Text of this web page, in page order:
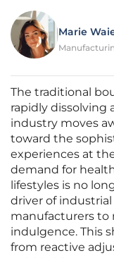
Marie
The traditional
rapidly dissolving
industry moves
toward the
experiences at
demand for
lifestyles is no
driver of
manufacturers to
indulgence. This
from reactive